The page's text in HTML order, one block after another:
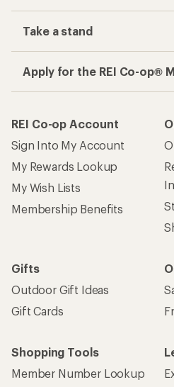
Take a stand
Apply for the REI Co-op®
REI Co-op Account
Sign Into My Account
My Rewards Lookup
My Wish Lists
Membership Benefits
Gifts
Outdoor Gift Ideas
Gift Cards
Shopping Tools
Member Number Lookup